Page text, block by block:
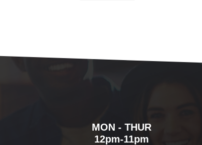
MON - THUR
12pm-11pm